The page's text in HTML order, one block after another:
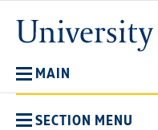
main
content
MAIN
SECTION MENU